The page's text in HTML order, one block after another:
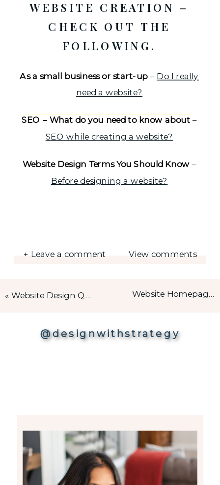
WEBSITE CREATION –
CHECK OUT THE
FOLLOWING.
As a small business or start-up – Do I really
need a website?
SEO – What do you need to know about –
SEO while creating a website?
Website Design Terms You Should Know –
Before designing a website?
View comments
+ Leave a comment
Website Homepage Design – The Ultimate Checklist
«Website Design Questionnaire – What to ask before creating a Website?
@designwithstrategy